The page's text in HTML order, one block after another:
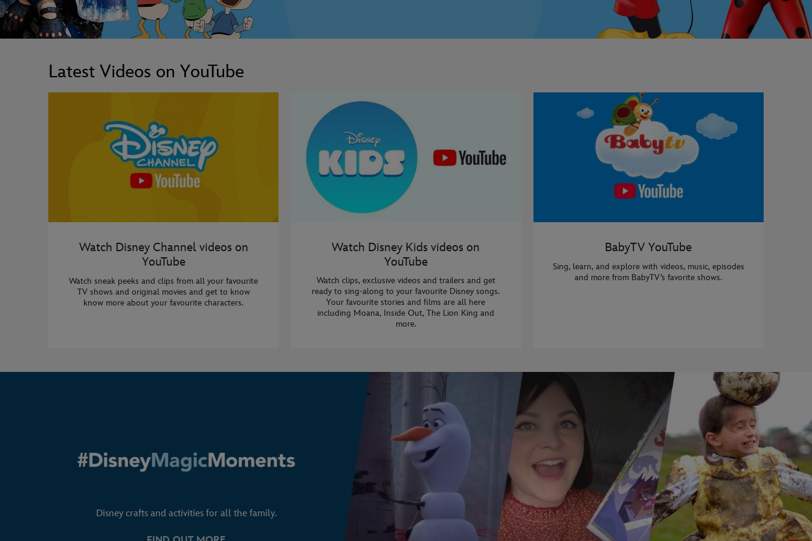
Latest Videos on YouTube
Watch Disney Channel videos on
YouTube
Watch sneak peeks and clips from all your favourite
TV shows and original movies and get to know
know more about your favourite characters.
Watch Disney Kids videos on
YouTube
Watch clips, exclusive videos and trailers and get
ready to sing-along to your favourite Disney songs.
Your favourite stories and films are all here
including Moana, Inside Out, The Lion King and
more.
BabyTV YouTube
Sing, learn, and explore with videos, music, episodes
and more from BabyTV’s favorite shows.
Disney crafts and activities for all the family.